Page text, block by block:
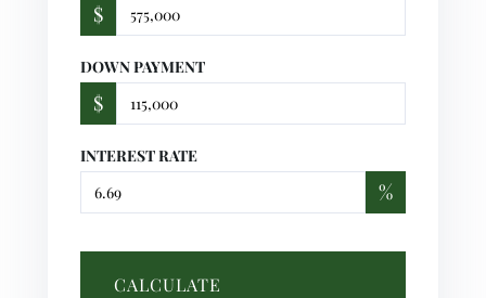
$
DOWN PAYMENT
$
INTEREST RATE
%
CALCULATE